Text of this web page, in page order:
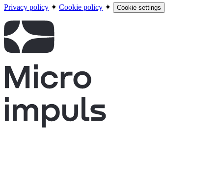
Privacy policy ✦ Cookie policy ✦ Cookie settings